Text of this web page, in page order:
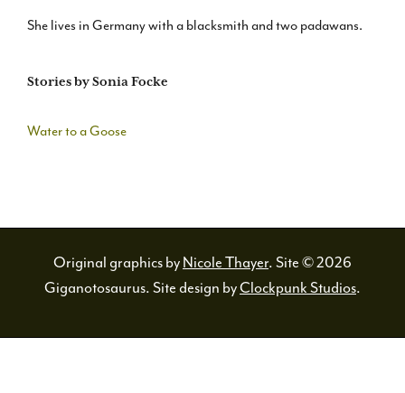
She lives in Germany with a blacksmith and two padawans.
Stories by Sonia Focke
Water to a Goose
Original graphics byNicole Thayer. Site © 2026
Giganotosaurus. Site design byClockpunk Studios.